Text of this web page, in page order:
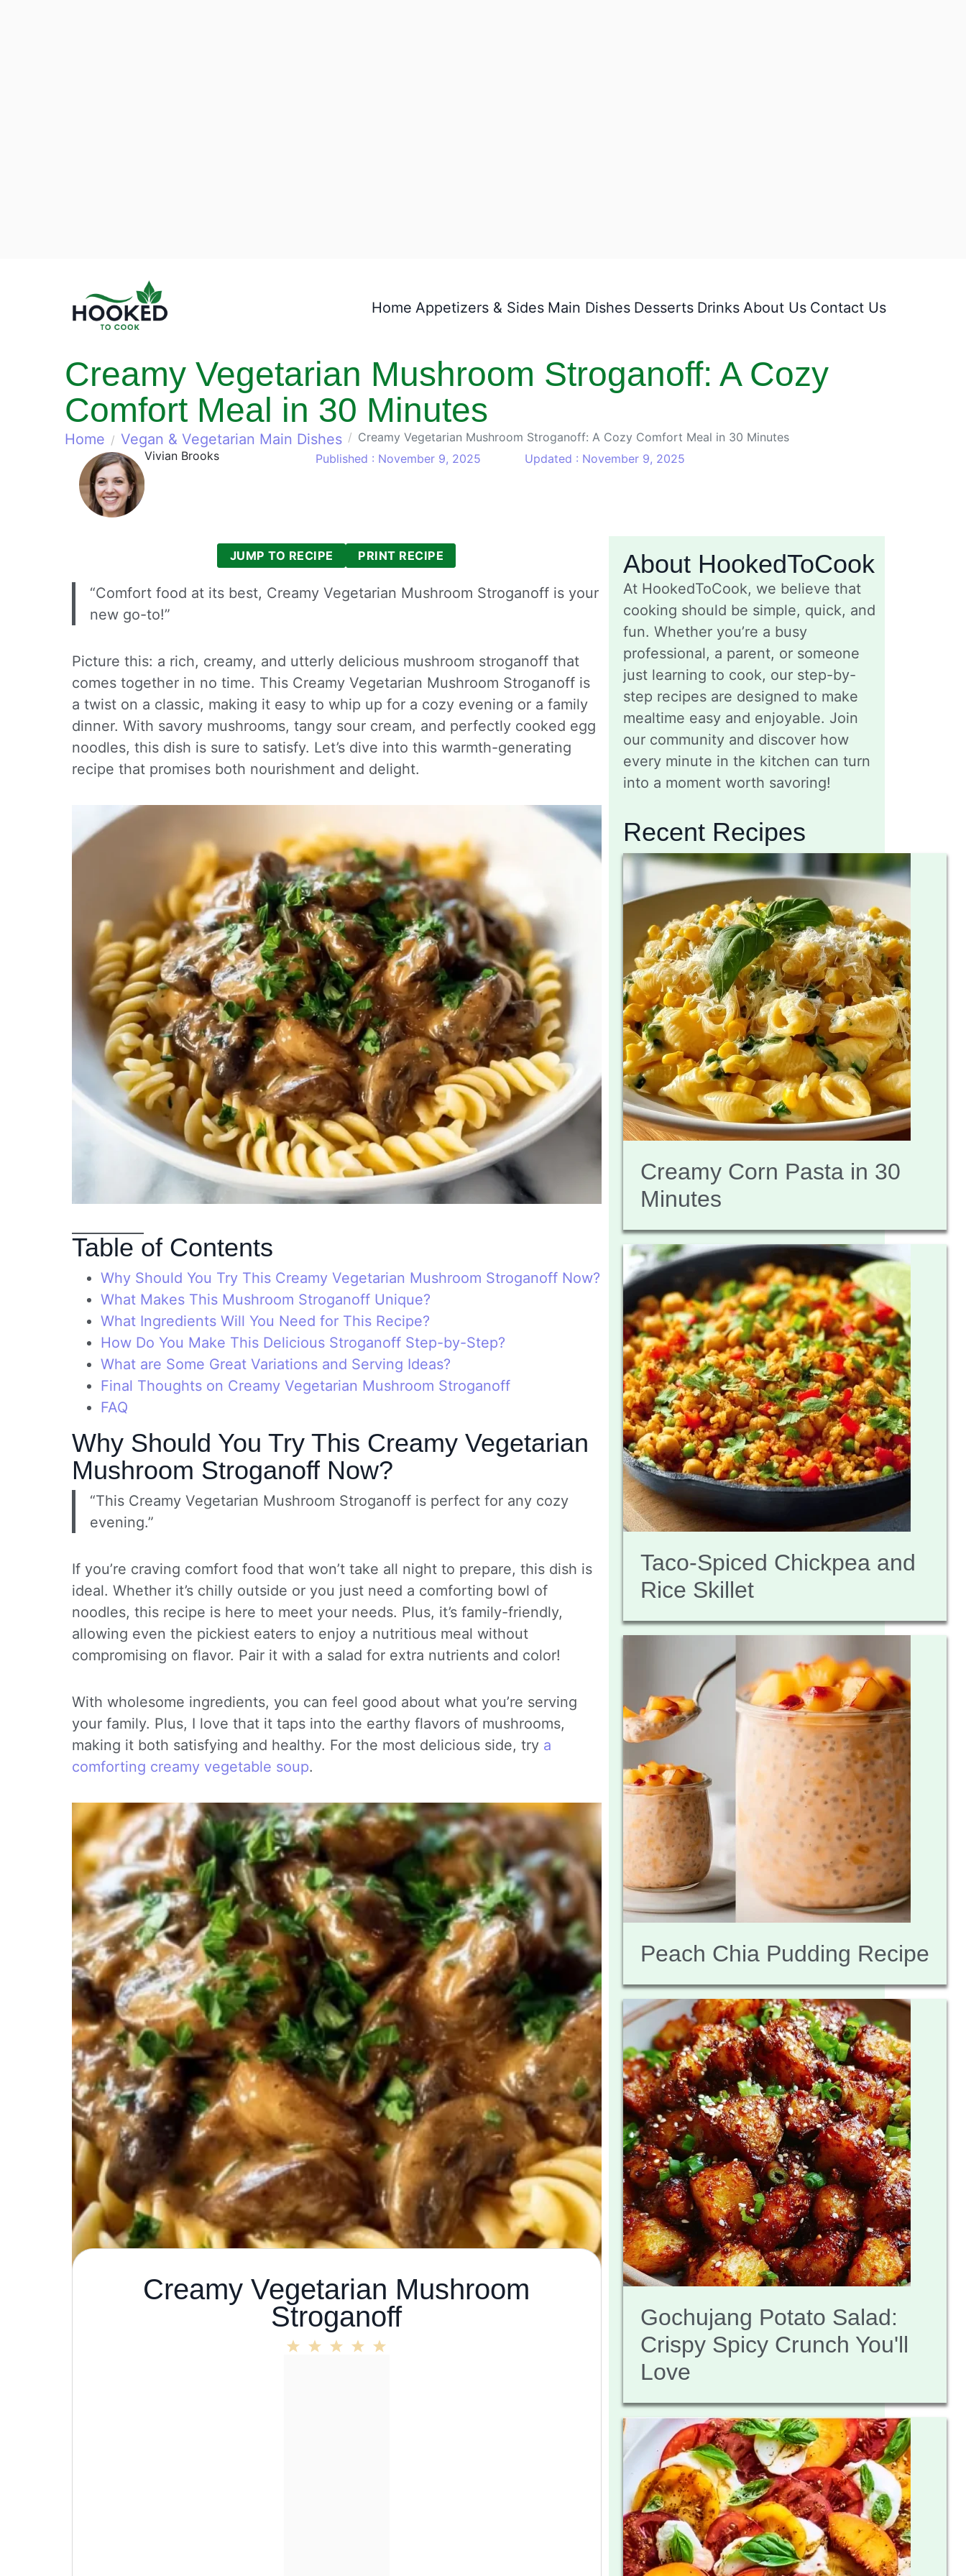
Home Appetizers & Sides Main Dishes Desserts Drinks About Us Contact Us
Creamy Vegetarian Mushroom Stroganoff: A Cozy
Comfort Meal in 30 Minutes
Home Vegan & Vegetarian Main Dishes
Creamy Vegetarian Mushroom Stroganoff: A Cozy Comfort Meal in 30 Minutes
Vivian Brooks
Published : November 9, 2025 Updated : November 9, 2025
JUMP TO RECIPE PRINT RECIPE
“Comfort food at its best, Creamy Vegetarian Mushroom Stroganoff is your
new go-to!”
Picture this: a rich, creamy, and utterly delicious mushroom stroganoff that
comes together in no time. This Creamy Vegetarian Mushroom Stroganoff is
a twist on a classic, making it easy to whip up for a cozy evening or a family
dinner. With savory mushrooms, tangy sour cream, and perfectly cooked egg
noodles, this dish is sure to satisfy. Let’s dive into this warmth-generating
recipe that promises both nourishment and delight.
Table of Contents
Why Should You Try This Creamy Vegetarian Mushroom Stroganoff Now?
What Makes This Mushroom Stroganoff Unique?
What Ingredients Will You Need for This Recipe?
How Do You Make This Delicious Stroganoff Step-by-Step?
What are Some Great Variations and Serving Ideas?
Final Thoughts on Creamy Vegetarian Mushroom Stroganoff
FAQ
Why Should You Try This Creamy Vegetarian
Mushroom Stroganoff Now?
“This Creamy Vegetarian Mushroom Stroganoff is perfect for any cozy
evening.”
If you’re craving comfort food that won’t take all night to prepare, this dish is
ideal. Whether it’s chilly outside or you just need a comforting bowl of
noodles, this recipe is here to meet your needs. Plus, it’s family-friendly,
allowing even the pickiest eaters to enjoy a nutritious meal without
compromising on flavor. Pair it with a salad for extra nutrients and color!
With wholesome ingredients, you can feel good about what you’re serving
your family. Plus, I love that it taps into the earthy flavors of mushrooms,
making it both satisfying and healthy. For the most delicious side, try a
comforting creamy vegetable soup.
Creamy Vegetarian Mushroom
Stroganoff
4
3
2
About HookedToCook
At HookedToCook, we believe that
cooking should be simple, quick, and
fun. Whether you’re a busy
professional, a parent, or someone
just learning to cook, our step-by-
step recipes are designed to make
mealtime easy and enjoyable. Join
our community and discover how
every minute in the kitchen can turn
into a moment worth savoring!
Recent Recipes
Creamy Corn Pasta in 30
Minutes
Taco-Spiced Chickpea and
Rice Skillet
Peach Chia Pudding Recipe
Gochujang Potato Salad:
Crispy Spicy Crunch You'll
Love